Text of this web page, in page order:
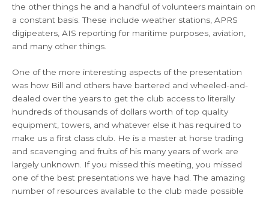
the other things he and a handful of volunteers maintain on
a constant basis. These include weather stations, APRS
digipeaters, AIS reporting for maritime purposes, aviation,
and many other things.
One of the more interesting aspects of the presentation
was how Bill and others have bartered and wheeled-and-
dealed over the years to get the club access to literally
hundreds of thousands of dollars worth of top quality
equipment, towers, and whatever else it has required to
make us a first class club. He is a master at horse trading
and scavenging and fruits of his many years of work are
largely unknown. If you missed this meeting, you missed
one of the best presentations we have had. The amazing
number of resources available to the club made possible